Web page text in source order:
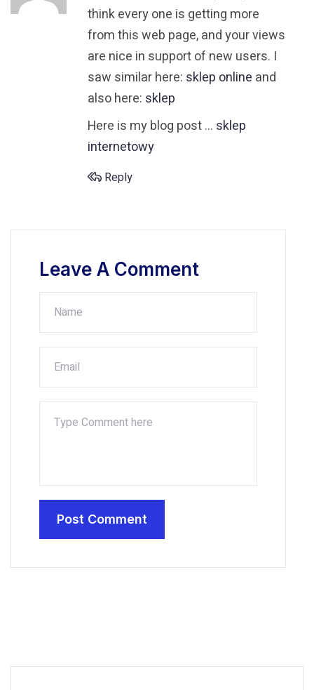
think every one is getting more
from this web page, and your views
are nice in support of new users. I
saw similar here: sklep online and
also here: sklep
Here is my blog post … sklep
internetowy
Reply
Leave A Comment
Post Comment